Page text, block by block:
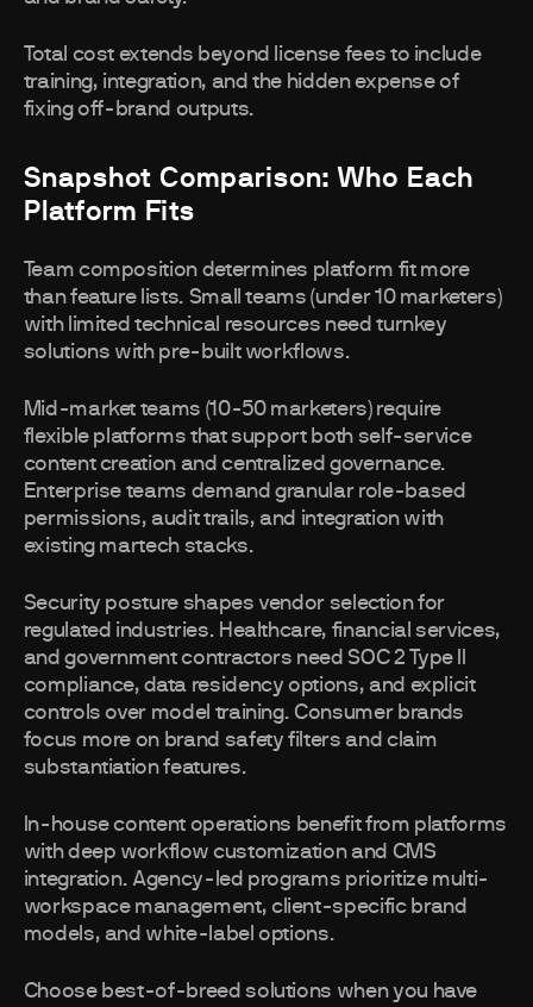
Total cost extends beyond license fees to include
training, integration, and the hidden expense of
fixing off-brand outputs.
Snapshot Comparison: Who Each
Platform Fits
Team composition determines platform fit more
than feature lists. Small teams (under 10 marketers)
with limited technical resources need turnkey
solutions with pre-built workflows.
Mid-market teams (10-50 marketers) require
flexible platforms that support both self-service
content creation and centralized governance.
Enterprise teams demand granular role-based
permissions, audit trails, and integration with
existing martech stacks.
Security posture shapes vendor selection for
regulated industries. Healthcare, financial services,
and government contractors need SOC 2 Type II
compliance, data residency options, and explicit
controls over model training. Consumer brands
focus more on brand safety filters and claim
substantiation features.
In-house content operations benefit from platforms
with deep workflow customization and CMS
integration. Agency-led programs prioritize multi-
workspace management, client-specific brand
models, and white-label options.
Choose best-of-breed solutions when you have